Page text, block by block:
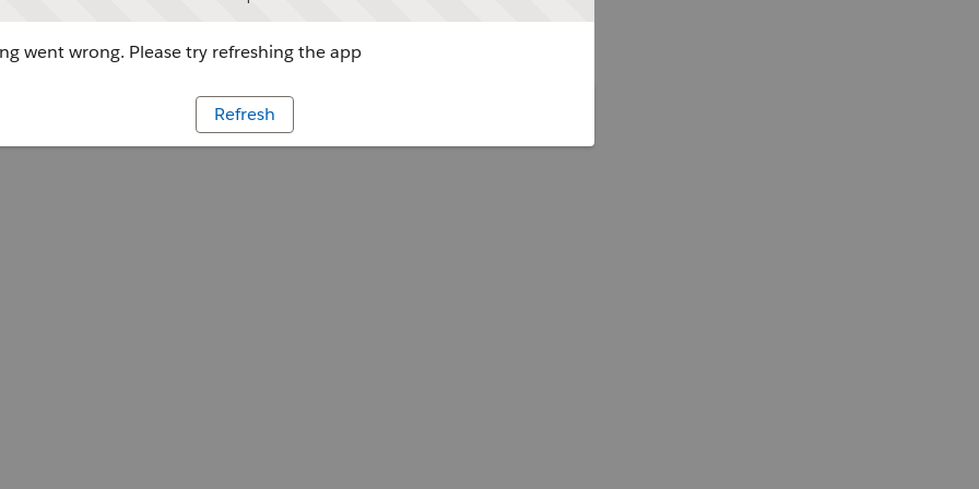
went wrong. Please try refreshing the app
Refresh